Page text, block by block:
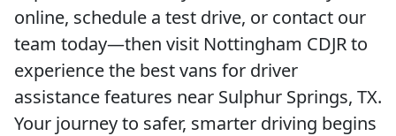
online, schedule a test drive, or contact our
team today—then visit Nottingham CDJR to
experience the best vans for driver
assistance features near Sulphur Springs, TX.
Your journey to safer, smarter driving begins